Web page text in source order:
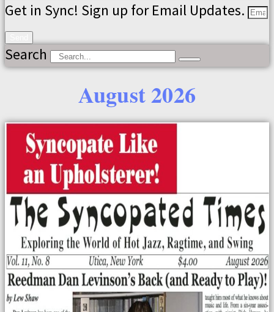
Get in Sync! Sign up for Email Updates.
Search
August 2026